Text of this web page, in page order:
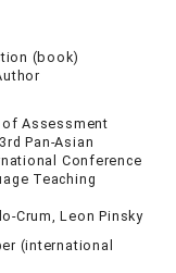
(book)
Assessment
Pan-Asian
Conference
Teaching
Crum, Leon Pinsky
(international